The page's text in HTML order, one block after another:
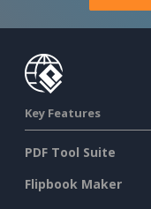
Key Features
PDF Tool Suite
Flipbook Maker